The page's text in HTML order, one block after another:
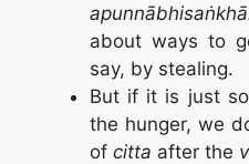
about ways to
say, by stealing.
But if it is just
the hunger, we
of citta after the